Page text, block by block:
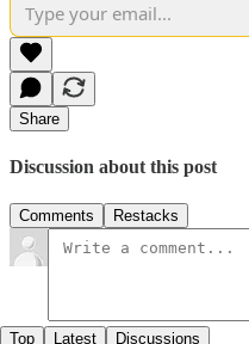
Share
Discussion about this post
Comments Restacks
Top Latest Discussions